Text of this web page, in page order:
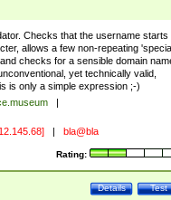
Checks that the username starts
allows a few non-repeating
checks for a sensible domain
yet technically valid,
is only a simple expression ;-)
bla@bla
Rating:
Test
Details